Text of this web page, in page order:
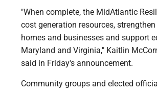
"When complete, the MidAtlantic
cost generation resources,
homes and businesses and support
Maryland and Virginia," Kaitlin
said in Friday's announcement.
Community groups and elected